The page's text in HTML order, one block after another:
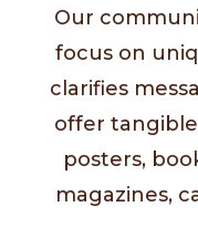
Our
focus on
clarifies
offer
posters,
magazines,